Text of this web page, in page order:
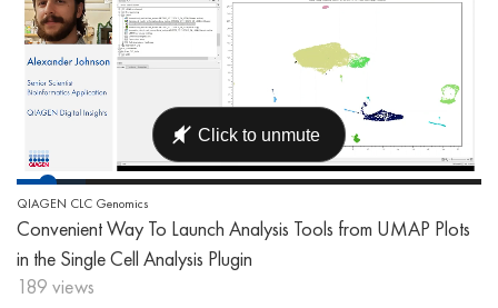
QIAGEN CLC Genomics
Convenient Way To Launch Analysis Tools from UMAP Plots
in the Single Cell Analysis Plugin
189 views